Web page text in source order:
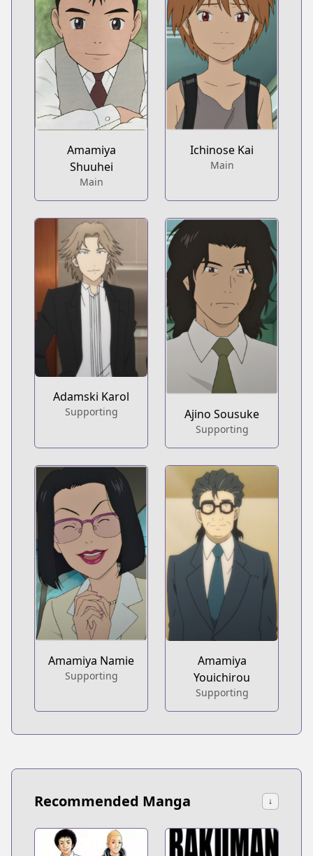
Amamiya
Shuuhei
Main
Ichinose Kai
Main
Adamski Karol
Supporting Ajino Sousuke
Supporting
Amamiya Namie
Supporting
Amamiya
Youichirou
Supporting
Recommended Manga ↓